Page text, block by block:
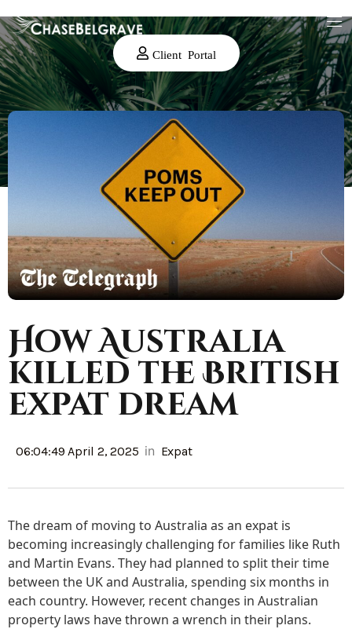
Client Portal
How Australia
killed the British
expat dream
06:04:49 April 2, 2025 in Expat
The dream of moving to Australia as an expat is
becoming increasingly challenging for families like Ruth
and Martin Evans. They had planned to split their time
between the UK and Australia, spending six months in
each country. However, recent changes in Australian
property laws have thrown a wrench in their plans.